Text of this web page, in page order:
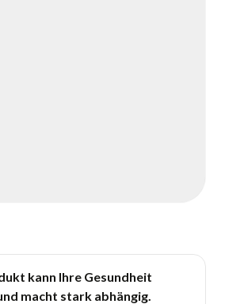
kann Ihre Gesundheit
macht stark abhängig.